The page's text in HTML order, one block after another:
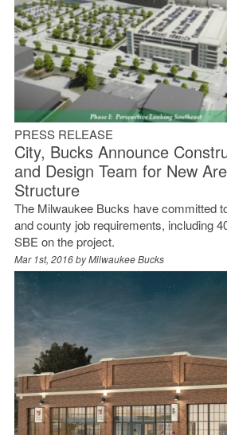
PRESS RELEASE
City, Bucks Announce
and Design Team for New
Structure
The Milwaukee Bucks have committed
and county job requirements, including
SBE on the project.
Mar 1st, 2016 byMilwaukee Bucks